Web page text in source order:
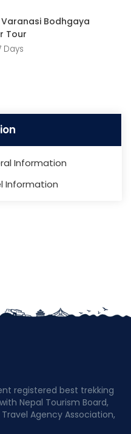
Bodhgaya
Tour
Days
Information
Information
registered best trekking
Nepal Tourism Board,
Agency Association,